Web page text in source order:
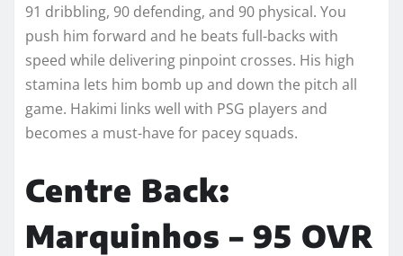
91 dribbling, 90 defending, and 90 physical. You
push him forward and he beats full-backs with
speed while delivering pinpoint crosses. His high
stamina lets him bomb up and down the pitch all
game. Hakimi links well with PSG players and
becomes a must-have for pacey squads.
Centre Back:
Marquinhos – 95 OVR